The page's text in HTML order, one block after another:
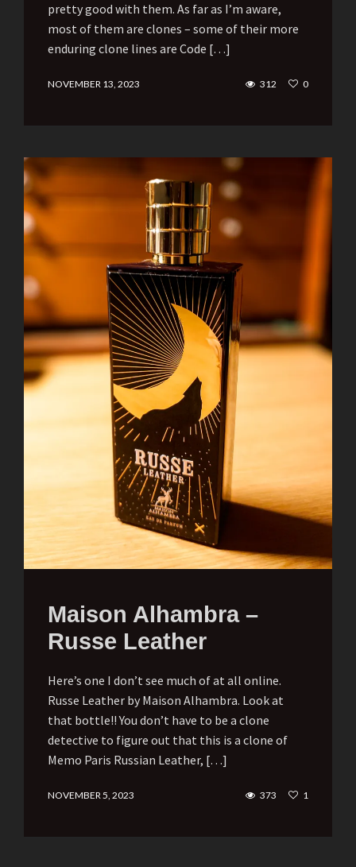
pretty good with them. As far as I’m aware,
most of them are clones – some of their more
enduring clone lines are Code […]
NOVEMBER 13, 2023 312 0
Maison Alhambra –
Russe Leather
Here’s one I don’t see much of at all online.
Russe Leather by Maison Alhambra. Look at
that bottle!! You don’t have to be a clone
detective to figure out that this is a clone of
Memo Paris Russian Leather, […]
NOVEMBER 5, 2023 373 1